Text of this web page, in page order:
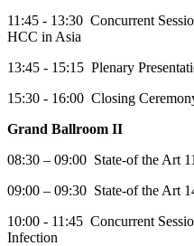
11:45 - 13:30 Concurrent
HCC in Asia
13:45 - 15:15 Plenary
15:30 - 16:00 Closing
Grand Ballroom II
08:30 – 09:00 State-of the Art 11
09:00 – 09:30 State-of the Art
10:00 - 11:45 Concurrent
Infection